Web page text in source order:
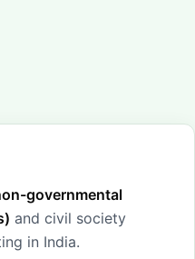
governmental
and civil society
in India.